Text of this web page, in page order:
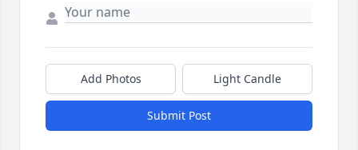
Add Photos Light Candle
Submit Post